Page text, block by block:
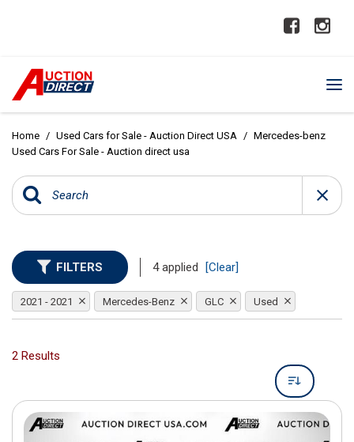
Home / Used Cars for Sale - Auction Direct USA / Mercedes-benz
Used Cars For Sale - Auction direct usa
FILTERS 4 applied [Clear]
2021 - 2021 Mercedes-Benz GLC Used
2 Results